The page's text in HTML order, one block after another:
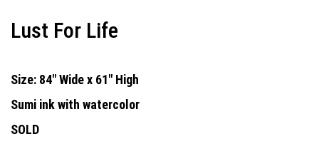
Lust For Life
Size: 84" Wide x 61" High
Sumi ink with watercolor
SOLD